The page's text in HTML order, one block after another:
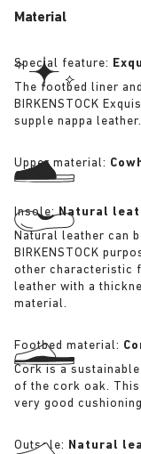
Material
Special feature:
The footbed liner
BIRKENSTOCK
supple nappa leather.
Upper material:
Insole:Natural
Natural leather can
BIRKENSTOCK
other characteristic
leather with a
material.
Footbed material:
Cork is a
of the cork oak.
very good
Outsole: Natural